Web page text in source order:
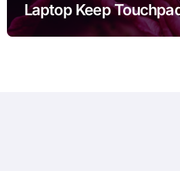
Laptop Keep
after Connecting